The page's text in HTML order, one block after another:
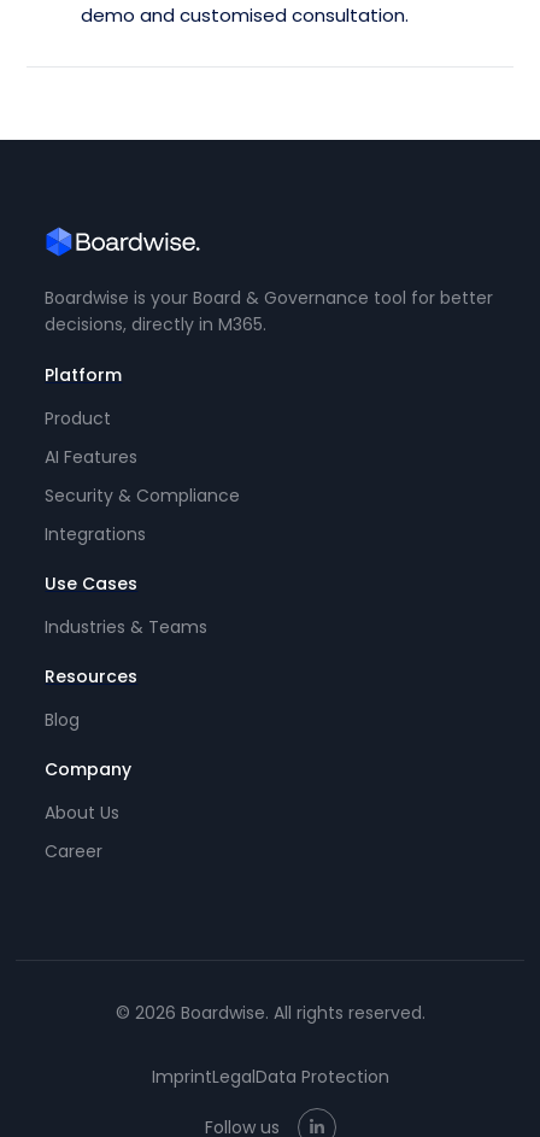
demo and customised consultation.
Boardwise is your Board & Governance tool for better
decisions, directly in M365.
Platform
Product
AI Features
Security & Compliance
Integrations
Use Cases
Industries & Teams
Resources
Blog
Company
About Us
Career
© 2026 Boardwise. All rights reserved.
ImprintLegalData Protection
Follow us